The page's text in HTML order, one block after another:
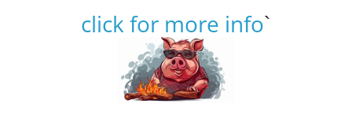
click for more info`